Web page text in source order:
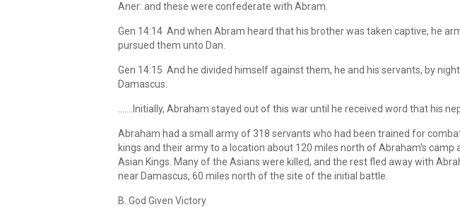
Aner: and these were confederate with Abram.
Gen 14:14 And when Abram heard that his brother was taken captive, he
pursued them unto Dan.
Gen 14:15 And he divided himself against them, he and his servants, by
Damascus.
…….Initially, Abraham stayed out of this war until he received word that his
Abraham had a small army of 318 servants who had been trained for
kings and their army to a location about 120 miles north of Abraham’s
Asian Kings. Many of the Asians were killed, and the rest fled away with
near Damascus, 60 miles north of the site of the initial battle.
B. God Given Victory